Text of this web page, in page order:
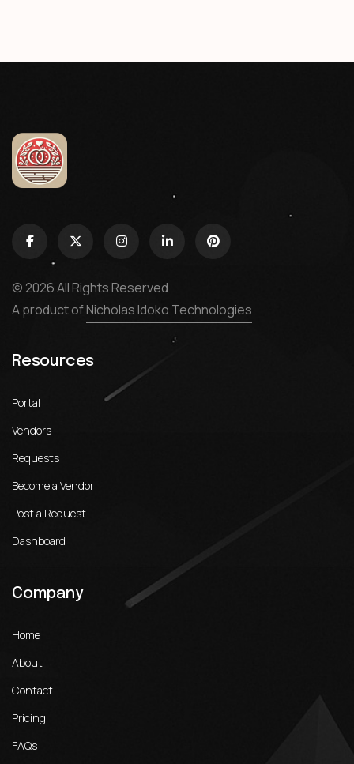
© 2026 All Rights Reserved
A product ofNicholas Idoko Technologies
Resources
Portal
Vendors
Requests
Become a Vendor
Post a Request
Dashboard
Company
Home
About
Contact
Pricing
FAQs